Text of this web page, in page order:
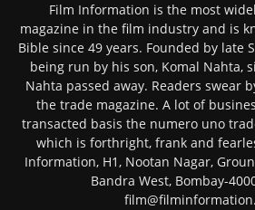
Film Information is the most
magazine in the film industry and is
Bible since 49 years. Founded by late
being run by his son, Komal Nahta,
Nahta passed away. Readers swear
the trade magazine. A lot of
transacted basis the numero uno
which is forthright, frank and
Information, H1, Nootan Nagar,
Bandra West, Bombay-